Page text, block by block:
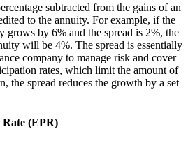
subtracted from the gains of an
to the annuity. For example, if the
grows by 6% and the spread is 2%, the
will be 4%. The spread is essentially
company to manage risk and cover
rates, which limit the amount of
the spread reduces the growth by a set
(EPR)